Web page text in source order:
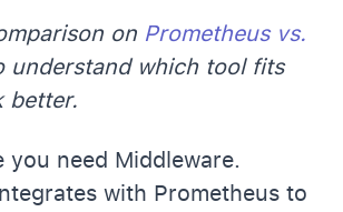
on Prometheus vs.
which tool fits
better.
you need Middleware.
with Prometheus to